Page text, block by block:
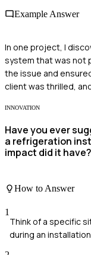
Example Answer
In one project, I
system that was not
the issue and
client was thrilled,
INNOVATION
Have you ever
a refrigeration
impact did it have?
How to Answer
1
Think of a specific
during an installation.